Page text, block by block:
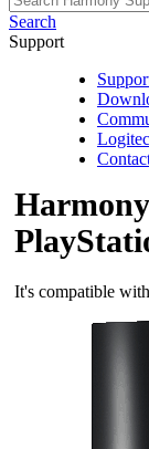
Search
Support
It's compatible